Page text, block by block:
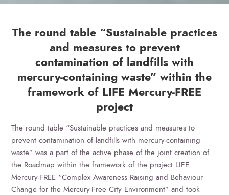
The round table “Sustainable practices
and measures to prevent
contamination of landfills with
mercury-containing waste” within the
framework of LIFE Mercury-FREE
project
The round table “Sustainable practices and measures to
prevent contamination of landfills with mercury-containing
waste” was a part of the active phase of the joint creation of
the Roadmap within the framework of the project LIFE
Mercury-FREE “Complex Awareness Raising and Behaviour
Change for the Mercury-Free City Environment” and took